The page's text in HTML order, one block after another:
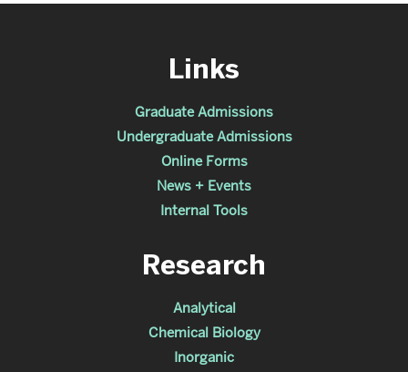
Links
Graduate Admissions
Undergraduate Admissions
Online Forms
News + Events
Internal Tools
Research
Analytical
Chemical Biology
Inorganic